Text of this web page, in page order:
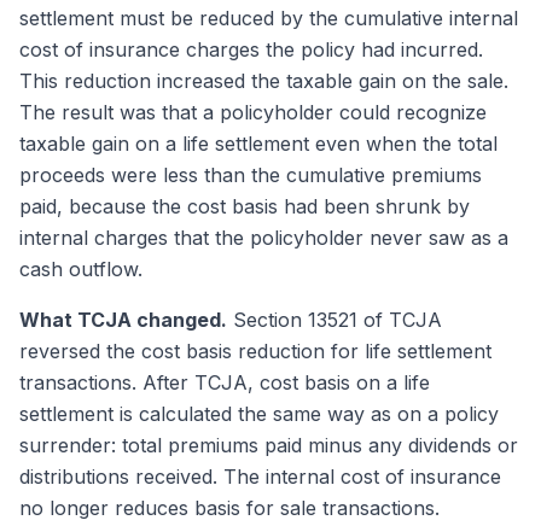
settlement must be reduced by the cumulative internal
cost of insurance charges the policy had incurred.
This reduction increased the taxable gain on the sale.
The result was that a policyholder could recognize
taxable gain on a life settlement even when the total
proceeds were less than the cumulative premiums
paid, because the cost basis had been shrunk by
internal charges that the policyholder never saw as a
cash outflow.
What TCJA changed. Section 13521 of TCJA
reversed the cost basis reduction for life settlement
transactions. After TCJA, cost basis on a life
settlement is calculated the same way as on a policy
surrender: total premiums paid minus any dividends or
distributions received. The internal cost of insurance
no longer reduces basis for sale transactions.